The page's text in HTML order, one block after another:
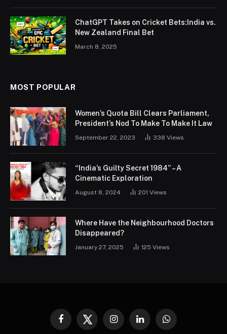
ChatGPT Takes on Cricket Bets:India vs.
New Zealand Final Bet
March 8, 2025
MOST POPULAR
Women’s Quota Bill Clears Parliament,
President’s Nod To Make To Make It Law
September 22, 2023 338 Views
“India’s Guilty Secret 1984” – A
Cinematic Exploration
August 8, 2024 201 Views
Where Have the Neighbourhood Doctors
Disappeared?
January 27, 2025 125 Views
FacebookTwitter InstagramLinkedInWhatsApp